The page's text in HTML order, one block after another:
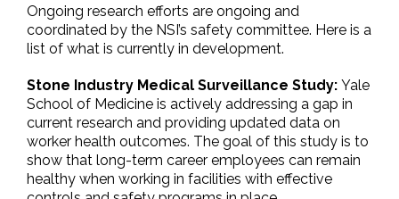
Ongoing research efforts are ongoing and
coordinated by the NSI’s safety committee. Here is a
list of what is currently in development.
Stone Industry Medical Surveillance Study: Yale
School of Medicine is actively addressing a gap in
current research and providing updated data on
worker health outcomes. The goal of this study is to
show that long-term career employees can remain
healthy when working in facilities with effective